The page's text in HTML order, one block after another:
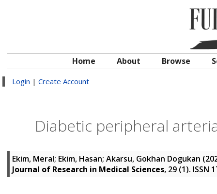
Home About Browse
Login | Create Account
Diabetic peripheral
Ekim, Meral; Ekim, Hasan; Akarsu, Gokhan Dogukan
Journal of Research in Medical Sciences, 29 (1). ISSN